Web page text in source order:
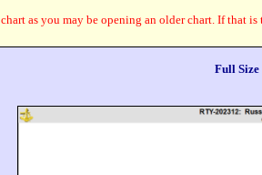
as you may be opening an older chart. If that
Full Size